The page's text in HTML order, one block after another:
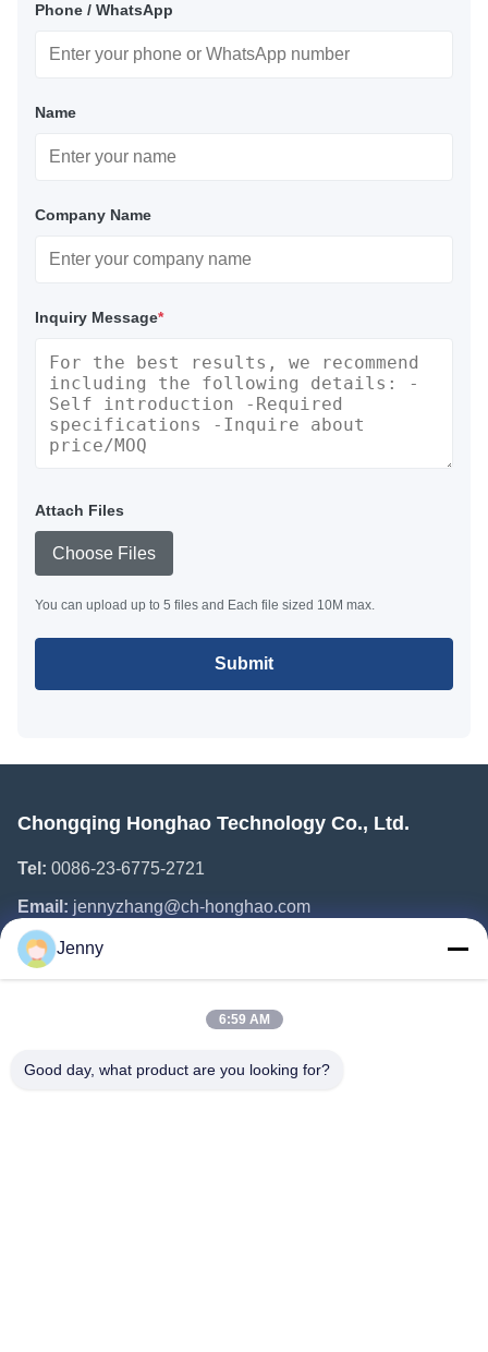
Phone / WhatsApp
Name
Company Name
Inquiry Message*
Attach Files
Choose Files
You can upload up to 5 files and Each file sized 10M max.
Submit
Chongqing Honghao Technology Co., Ltd.
Tel: 0086-23-6775-2721
Email: jennyzhang@ch-honghao.com
Quick Links
Products
Jenny
6:59 AM
Good day, what product are you looking for?